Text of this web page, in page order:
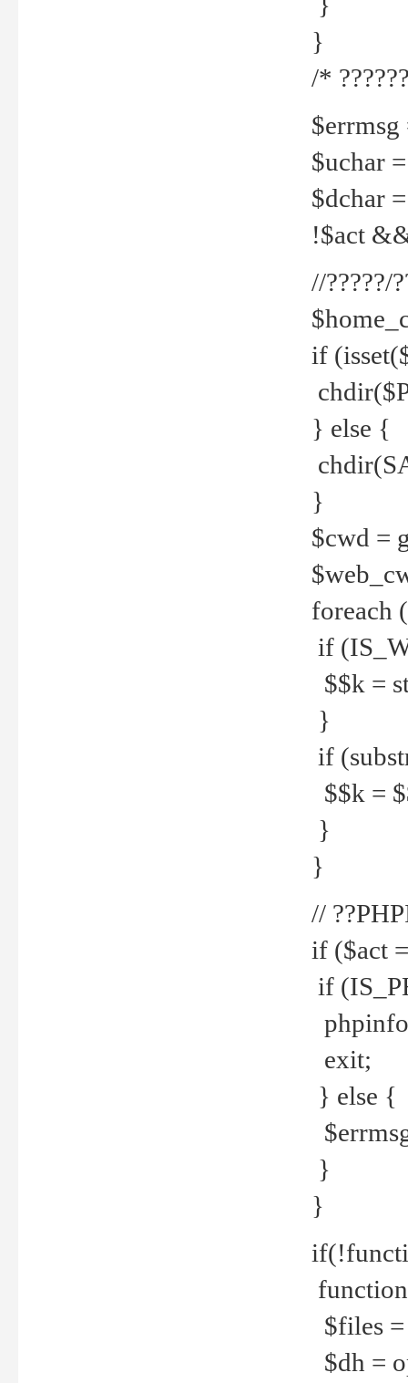
}
/*
$errmsg
$uchar
$dchar
!$act
//?????/
if
} else {
}
$cwd =
foreach
if
$$k =
}
if
$$k =
}
}
//
if ($act
if
exit;
} else {
}
}
$files
$dh =